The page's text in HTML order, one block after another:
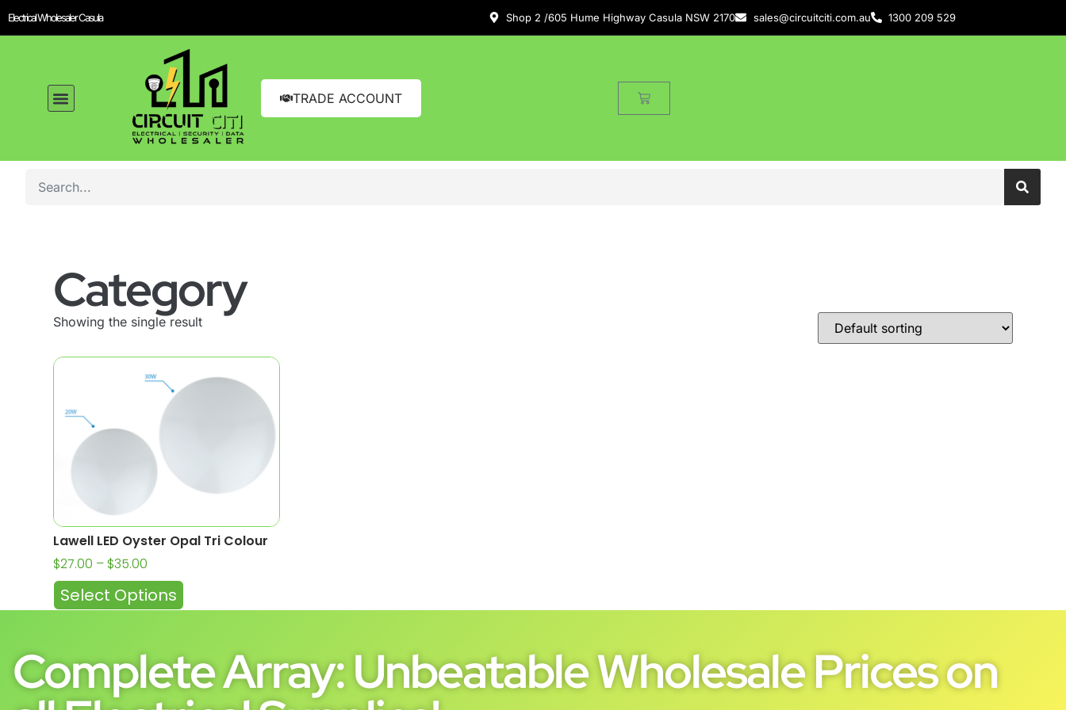
Electrical Wholesaler Casula Shop 2 /605 Hume Highway Casula NSW 2170 sales@circuitciti.com.au 1300 209 529
TRADE ACCOUNT
Category
Showing the single result
Lawell LED Oyster Opal Tri Colour
$27.00 – $35.00
Select Options
Complete Array: Unbeatable Wholesale Prices on